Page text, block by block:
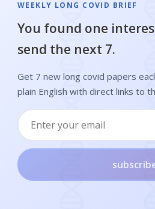
WEEKLY LONG COVID BRIEF
You found one
send the next 7.
Get 7 new long covid papers
plain English with direct links to